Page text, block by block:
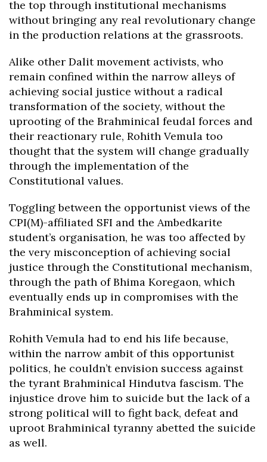
the top through institutional mechanisms
without bringing any real revolutionary change
in the production relations at the grassroots.
Alike other Dalit movement activists, who
remain confined within the narrow alleys of
achieving social justice without a radical
transformation of the society, without the
uprooting of the Brahminical feudal forces and
their reactionary rule, Rohith Vemula too
thought that the system will change gradually
through the implementation of the
Constitutional values.
Toggling between the opportunist views of the
CPI(M)-affiliated SFI and the Ambedkarite
student’s organisation, he was too affected by
the very misconception of achieving social
justice through the Constitutional mechanism,
through the path of Bhima Koregaon, which
eventually ends up in compromises with the
Brahminical system.
Rohith Vemula had to end his life because,
within the narrow ambit of this opportunist
politics, he couldn’t envision success against
the tyrant Brahminical Hindutva fascism. The
injustice drove him to suicide but the lack of a
strong political will to fight back, defeat and
uproot Brahminical tyranny abetted the suicide
as well.